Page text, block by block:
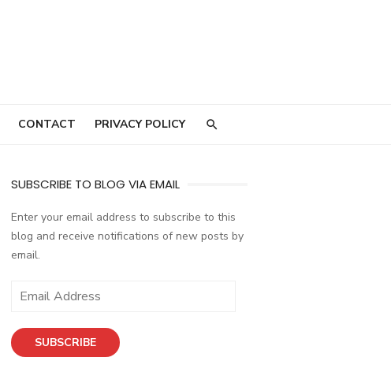
CONTACT PRIVACY POLICY
SUBSCRIBE TO BLOG VIA EMAIL
Enter your email address to subscribe to this
blog and receive notifications of new posts by
email.
Email
SUBSCRIBE